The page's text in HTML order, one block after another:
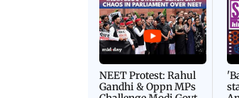
Latest Videos